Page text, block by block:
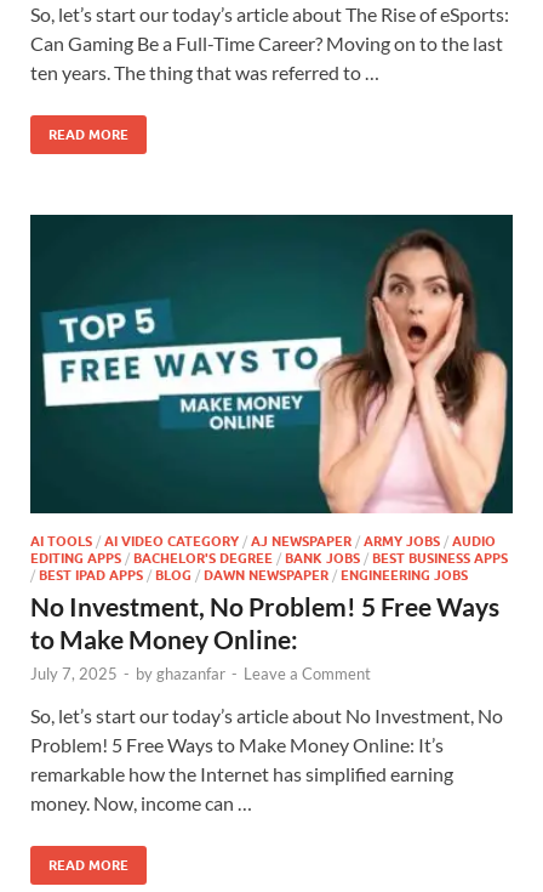
So, let’s start our today’s article about The Rise of eSports:
Can Gaming Be a Full-Time Career? Moving on to the last
ten years. The thing that was referred to …
READ MORE
AI TOOLS / AI VIDEO CATEGORY / AJ NEWSPAPER / ARMY JOBS / AUDIO
EDITING APPS / BACHELOR'S DEGREE / BANK JOBS / BEST BUSINESS APPS
/ BEST IPAD APPS / BLOG / DAWN NEWSPAPER / ENGINEERING JOBS
No Investment, No Problem! 5 Free Ways
to Make Money Online:
July 7, 2025 - byghazanfar - Leave a Comment
So, let’s start our today’s article about No Investment, No
Problem! 5 Free Ways to Make Money Online: It’s
remarkable how the Internet has simplified earning
money. Now, income can …
READ MORE